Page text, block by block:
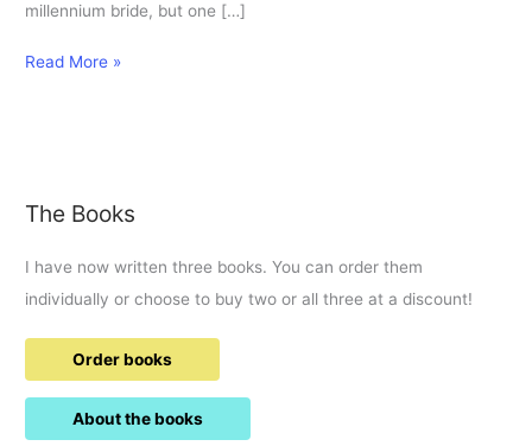
millennium bride, but one […]
Wedding
Read More »
The Books
I have now written three books. You can order them
individually or choose to buy two or all three at a discount!
Order books
About the books